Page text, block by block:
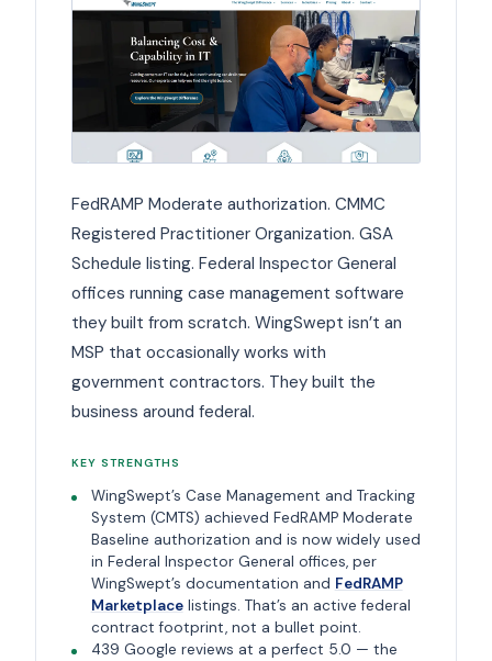
FedRAMP Moderate authorization. CMMC
Registered Practitioner Organization. GSA
Schedule listing. Federal Inspector General
offices running case management software
they built from scratch. WingSwept isn’t an
MSP that occasionally works with
government contractors. They built the
business around federal.
KEY STRENGTHS
WingSwept’s Case Management and Tracking
System (CMTS) achieved FedRAMP Moderate
Baseline authorization and is now widely used
in Federal Inspector General offices, per
WingSwept’s documentation and FedRAMP
Marketplacelistings. That’s an active federal
contract footprint, not a bullet point.
439 Google reviews at a perfect 5.0 — the